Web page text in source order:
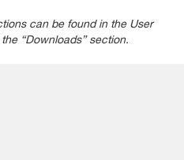
can be found in the User
“Downloads” section.